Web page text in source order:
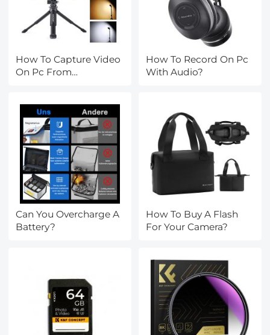
How To Capture Video
On Pc From
How To Record On Pc
With Audio?
Can You Overcharge A
Battery?
How To Buy A Flash
For Your Camera?